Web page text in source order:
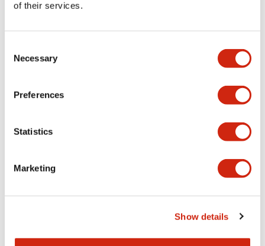
of their services.
Selection
Necessary
Preferences
Statistics
Marketing
Show details
Electrical Specifications
Mounting and Installation Specifications